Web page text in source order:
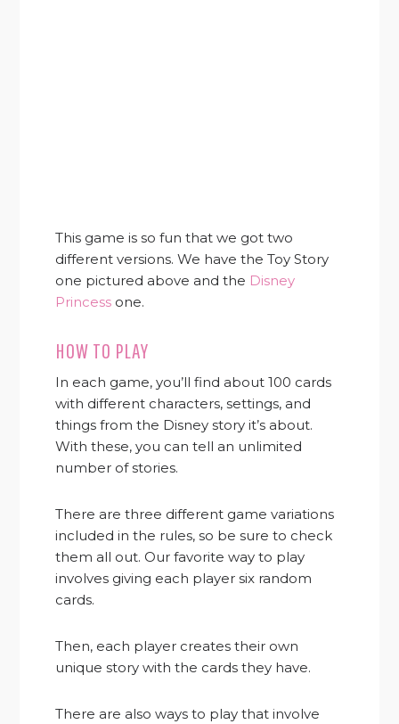
This game is so fun that we got two
different versions. We have the Toy Story
one pictured above and the Disney
Princess one.
HOW TO PLAY
In each game, you’ll find about 100 cards
with different characters, settings, and
things from the Disney story it’s about.
With these, you can tell an unlimited
number of stories.
There are three different game variations
included in the rules, so be sure to check
them all out. Our favorite way to play
involves giving each player six random
cards.
Then, each player creates their own
unique story with the cards they have.
There are also ways to play that involve